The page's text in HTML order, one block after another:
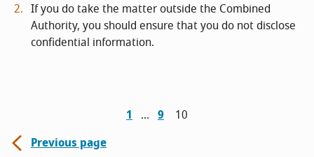
If you do take the matter outside the Combined
Authority, you should ensure that you do not disclose
confidential information.
1 9
10
Previous page